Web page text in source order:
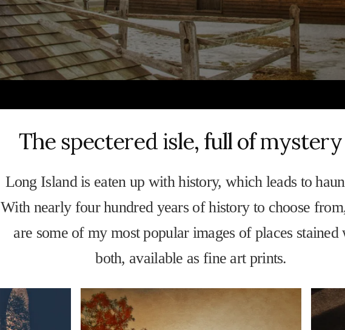
The spectered isle, full of
Long Island is eaten up with history, which leads to
With nearly four hundred years of history to choose
are some of my most popular images of places stained
both, available as fine art prints.